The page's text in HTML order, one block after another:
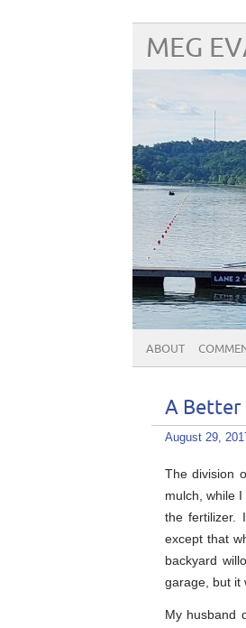
MEG
ABOUT
A Better
August 29,
The division
mulch, while
the fertilizer.
except that
backyard
garage, but it
My husband